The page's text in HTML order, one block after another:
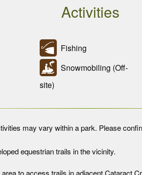
Activities
Fishing
Snowmobiling (Off-
site)
may vary within a park. Please
equestrian trails in the vicinity.
area to access trails in adjacent Cataract